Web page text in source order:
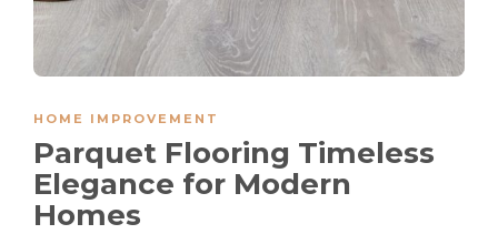
HOME IMPROVEMENT
Parquet Flooring Timeless
Elegance for Modern
Homes